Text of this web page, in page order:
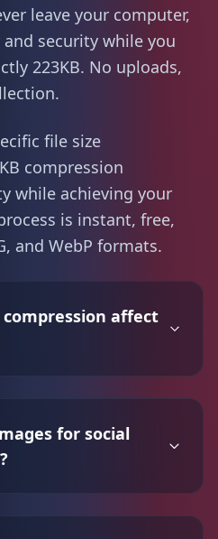
leave your computer,
security while you
223KB. No uploads,
file size
compression
while achieving your
is instant, free,
and WebP formats.
affect
for social